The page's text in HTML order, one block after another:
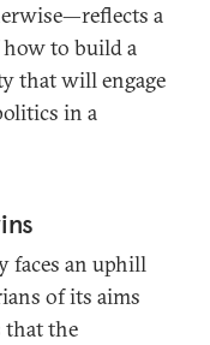
a
to build a
that will engage
in a
faces an uphill
of its aims
that the